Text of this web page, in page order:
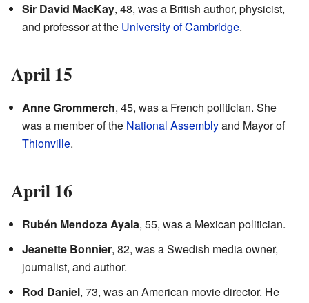
Sir David MacKay, 48, was a British author, physicist,
and professor at the University of Cambridge.
April 15
Anne Grommerch, 45, was a French politician. She
was a member of the National Assemblyand Mayor of
Thionville.
April 16
Rubén Mendoza Ayala, 55, was a Mexican politician.
Jeanette Bonnier, 82, was a Swedish media owner,
journalist, and author.
Rod Daniel, 73, was an American movie director. He